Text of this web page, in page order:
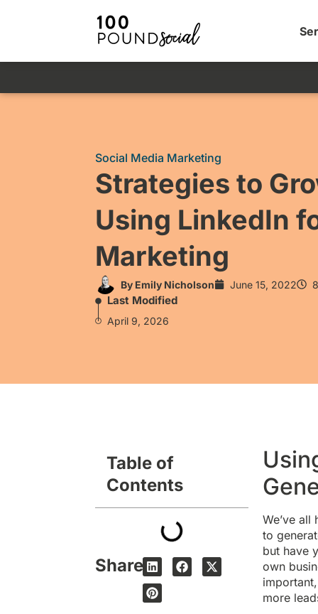
Social Media Marketing
Strategies to
Using LinkedIn
Marketing
By Emily Nicholson June 15, 2022
Last Modified
April 9, 2026
Table of
Contents
Share
We’ve
to
but have
own
more